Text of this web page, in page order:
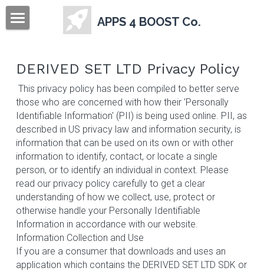
APPS 4 BOOST Co.
Sign Up
DERIVED SET LTD Privacy Policy
those who are concerned with how their 'Personally
Identifiable Information' (PII) is being used online. PII, as
described in US privacy law and information security, is
information that can be used on its own or with other
information to identify, contact, or locate a single
person, or to identify an individual in context. Please
read our privacy policy carefully to get a clear
understanding of how we collect, use, protect or
otherwise handle your Personally Identifiable
Information in accordance with our website.
Information Collection and Use
If you are a consumer that downloads and uses an
application which contains the DERIVED SET LTD SDK or